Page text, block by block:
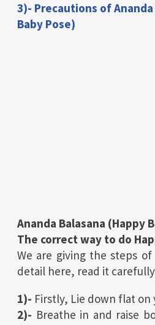
3)- Precautions of
Baby Pose)
Ananda Balasana (Happy
The correct way to do
We are giving the steps of
detail here, read it
1)- Firstly, Lie down flat on
2)- Breathe in and raise